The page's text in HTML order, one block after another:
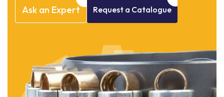
Ask an Expert Request a Catalogue